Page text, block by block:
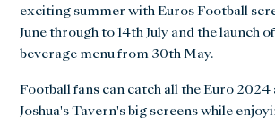
exciting summer with Euros Football
June through to 14th July and the launch
beverage menu from 30th May.
Football fans can catch all the Euro 2024
Joshua's Tavern's big screens while